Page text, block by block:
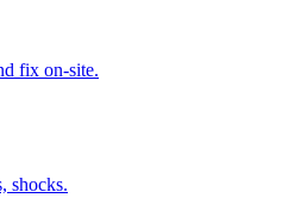
fix on-site.
shocks.